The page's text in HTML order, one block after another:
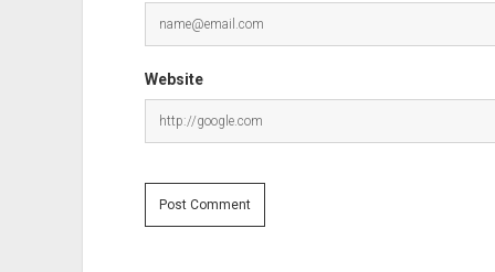
Website